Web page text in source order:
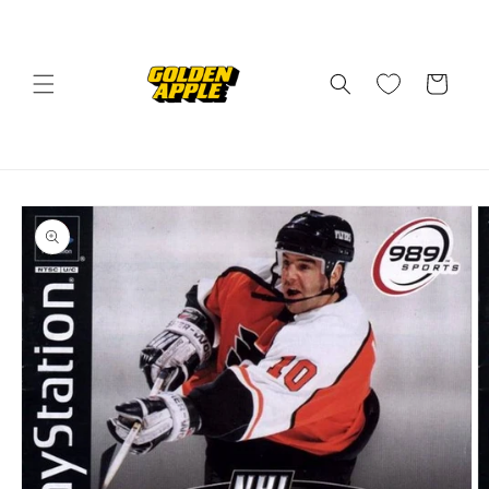
Cart
Skip to
product
information